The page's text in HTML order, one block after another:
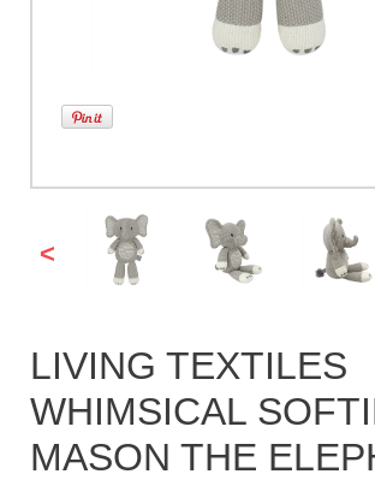
<
LIVING TEXTILES
WHIMSICAL
MASON THE